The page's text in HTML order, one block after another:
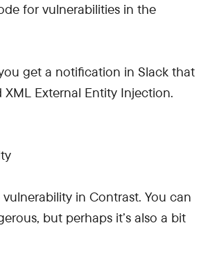
for vulnerabilities in the
get a notification in Slack that
External Entity Injection.
in Contrast. You can
but perhaps it’s also a bit